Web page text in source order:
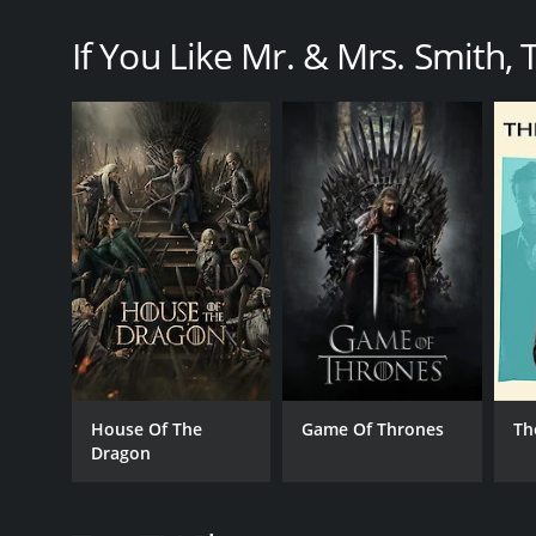
GENRES
Action & Adventure
Drama
PREMIERE DATE
February 2, 2024
If You Like Mr. & Mrs. Smith,
House Of The
Dragon
Game Of Thrones